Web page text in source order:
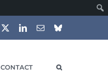
X LinkedIn
EmailBluesky
CONTACT